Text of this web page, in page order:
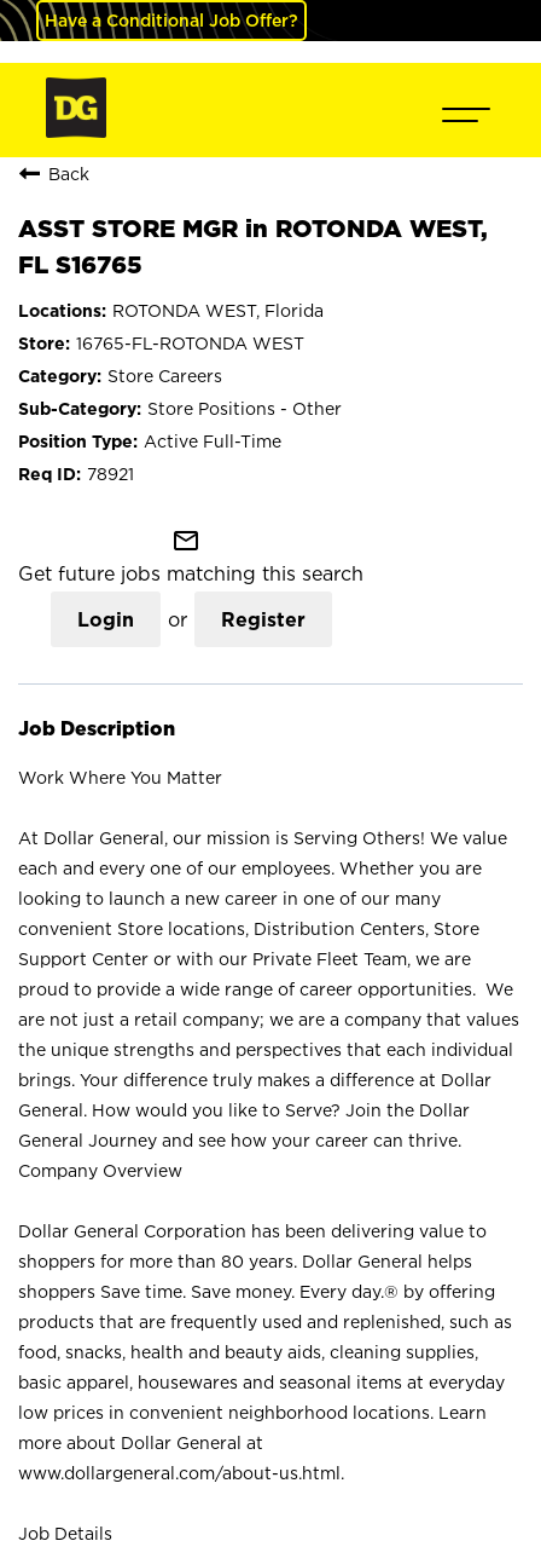
Have a Conditional Job Offer?
Back
ASST STORE MGR in ROTONDA WEST,
FL S16765
ROTONDA WEST, Florida
16765-FL-ROTONDA WEST
Store Careers
Store Positions - Other
Active Full-Time
78921
mail_outline
Get future jobs matching this search
Login or Register
Job Description
Work Where You Matter
At Dollar General, our mission is Serving Others! We value
each and every one of our employees. Whether you are
looking to launch a new career in one of our many
convenient Store locations, Distribution Centers, Store
Support Center or with our Private Fleet Team, we are
proud to provide a wide range of career opportunities. We
are not just a retail company; we are a company that values
the unique strengths and perspectives that each individual
brings. Your difference truly makes a difference at Dollar
General. How would you like to Serve? Join the Dollar
General Journey and see how your career can thrive.
Company Overview
Dollar General Corporation has been delivering value to
shoppers for more than 80 years. Dollar General helps
shoppers Save time. Save money. Every day.® by offering
products that are frequently used and replenished, such as
food, snacks, health and beauty aids, cleaning supplies,
basic apparel, housewares and seasonal items at everyday
low prices in convenient neighborhood locations. Learn
more about Dollar General at
www.dollargeneral.com/about-us.html .
Job Details